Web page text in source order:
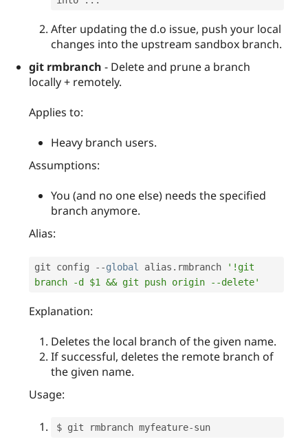
After updating the d.o issue, push your local
changes into the upstream sandbox branch.
git rmbranch - Delete and prune a branch
locally + remotely.
Applies to:
Heavy branch users.
Assumptions:
You (and no one else) needs the specified
branch anymore.
Alias:
git config --global alias . rmbranch
'!git
branch -d $1 && git push origin --delete'
Explanation:
Deletes the local branch of the given name.
If successful, deletes the remote branch of
the given name.
Usage:
$ git rmbranch myfeature-